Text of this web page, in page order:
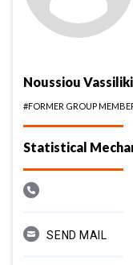
Noussiou Vassiliki
#FORMER GROUP
Statistical
SEND MAIL